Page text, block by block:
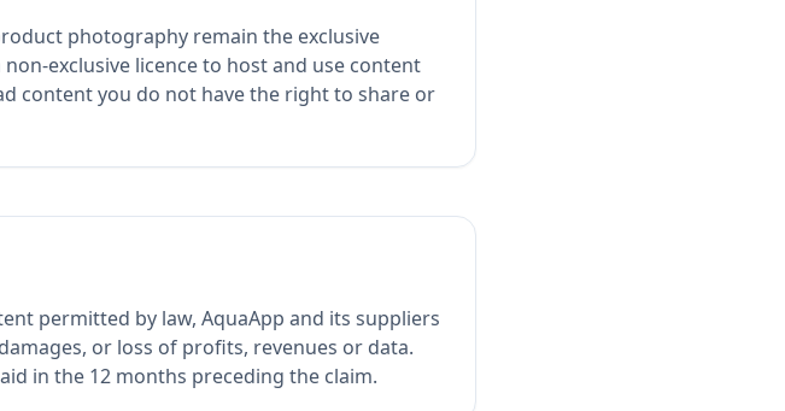
photography remain the exclusive
exclusive licence to host and use content
content you do not have the right to share or
permitted by law, AquaApp and its suppliers
or loss of profits, revenues or data.
in the 12 months preceding the claim.